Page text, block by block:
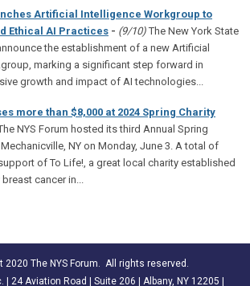
Artificial Intelligence Workgroup to
Ethical AI Practices - (9/10)The New York State
the establishment of a new Artificial
marking a significant step forward in
growth and impact of AI technologies...
more than $8,000 at 2024 Spring Charity
NYS Forum hosted its third Annual Spring
NY on Monday, June 3. A total of
of To Life!, a great local charity established
cancer in...
2020 The NYS Forum. All rights reserved.
| 24 Aviation Road | Suite 206 | Albany, NY 12205 |